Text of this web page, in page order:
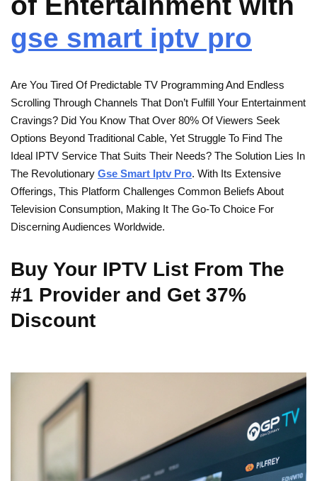
gse smart iptv pro
Are You Tired Of Predictable TV Programming And Endless
Scrolling Through Channels That Don’t Fulfill Your Entertainment
Cravings? Did You Know That Over 80% Of Viewers Seek
Options Beyond Traditional Cable, Yet Struggle To Find The
Ideal IPTV Service That Suits Their Needs? The Solution Lies In
The Revolutionary Gse Smart Iptv Pro. With Its Extensive
Offerings, This Platform Challenges Common Beliefs About
Television Consumption, Making It The Go-To Choice For
Discerning Audiences Worldwide.
Buy Your IPTV List From The
#1 Provider and Get 37%
Discount